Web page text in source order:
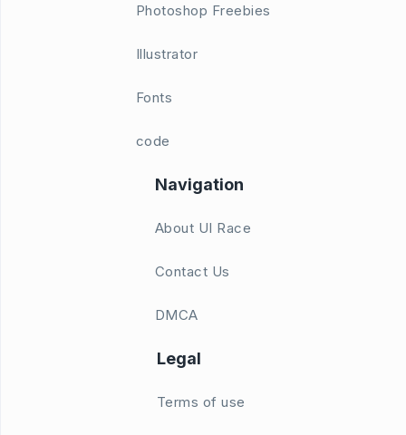
Photoshop Freebies
Illustrator
Fonts
code
Navigation
About UI Race
Contact Us
DMCA
Legal
Terms of use